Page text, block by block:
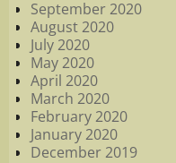
September 2020
August 2020
July 2020
May 2020
April 2020
March 2020
February 2020
January 2020
December 2019